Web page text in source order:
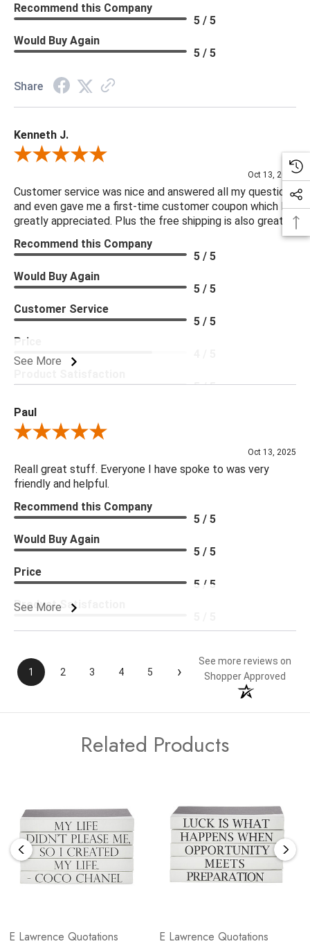
Recommend this Company
5 / 5
Would Buy Again
5 / 5
Share
Kenneth J.
Review By Kenneth J.
Oct 13, 2025
Customer service was nice and answered all my questions
and even gave me a first-time customer coupon which I
greatly appreciated. Plus the free shipping is also great.
See More
Recommend this Company
5 / 5
Would Buy Again
5 / 5
Customer Service
5 / 5
Price
5 / 5
Paul
Review By Paul
Oct 13, 2025
Reall great stuff. Everyone I have spoke to was very
friendly and helpful.
See More
Recommend this Company
5 / 5
Would Buy Again
5 / 5
Price
5 / 5
Product Satisfaction
1 2 3 4 5 ›
See more reviews on
Shopper Approved
Related Products
E Lawrence Quotations
E Lawrence Quotations